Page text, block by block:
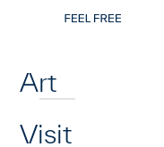
Art
Visit